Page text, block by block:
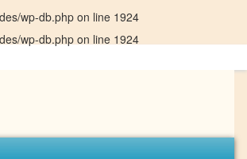
wp-db.php on line 1924
wp-db.php on line 1924